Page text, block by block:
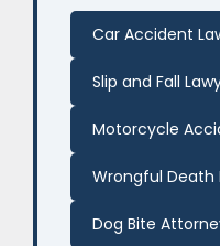
Car Accident
Slip and Fall
Motorcycle
Wrongful Death
Dog Bite